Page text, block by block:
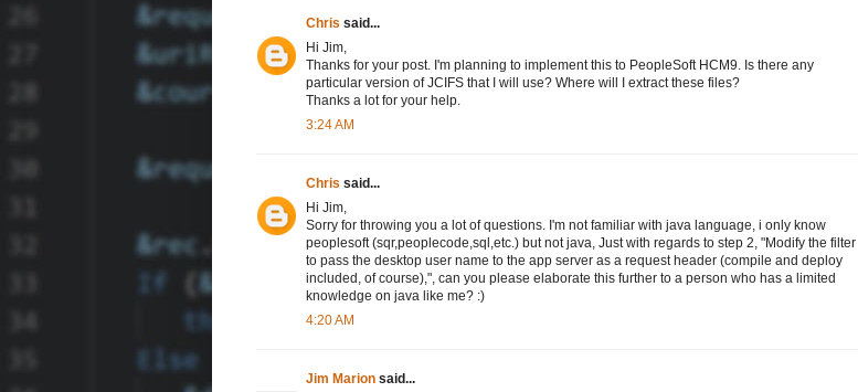
Chris said...
Hi Jim,
Thanks for your post. I'm planning to implement this to PeopleSoft HCM9. Is there any
particular version of JCIFS that I will use? Where will I extract these files?
Thanks a lot for your help.
3:24 AM
Chris said...
Hi Jim,
Sorry for throwing you a lot of questions. I'm not familiar with java language, i only know
peoplesoft (sqr,peoplecode,sql,etc.) but not java, Just with regards to step 2, "Modify the filter
to pass the desktop user name to the app server as a request header (compile and deploy
included, of course),", can you please elaborate this further to a person who has a limited
knowledge on java like me? :)
4:20 AM
Jim Marion said...